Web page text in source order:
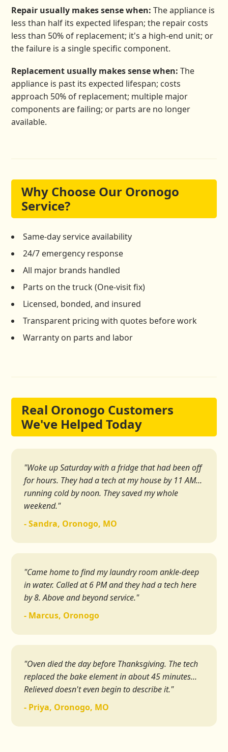
Repair usually makes sense when: The appliance is
less than half its expected lifespan; the repair costs
less than 50% of replacement; it's a high-end unit; or
the failure is a single specific component.
Replacement usually makes sense when: The
appliance is past its expected lifespan; costs
approach 50% of replacement; multiple major
components are failing; or parts are no longer
available.
Why Choose Our Oronogo
Service?
Same-day service availability
24/7 emergency response
All major brands handled
Parts on the truck (One-visit fix)
Licensed, bonded, and insured
Transparent pricing with quotes before work
Warranty on parts and labor
Real Oronogo Customers
We've Helped Today
"Woke up Saturday with a fridge that had been off
for hours. They had a tech at my house by 11 AM...
running cold by noon. They saved my whole
weekend."
- Sandra, Oronogo, MO
"Came home to find my laundry room ankle-deep
in water. Called at 6 PM and they had a tech here
by 8. Above and beyond service."
- Marcus, Oronogo
"Oven died the day before Thanksgiving. The tech
replaced the bake element in about 45 minutes...
Relieved doesn't even begin to describe it."
- Priya, Oronogo, MO